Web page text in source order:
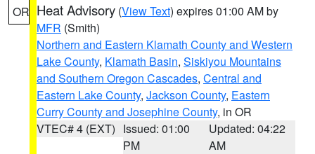
OR Heat Advisory (View Text) expires 01:00 AM by
MFR (Smith)
Northern and Eastern Klamath County and Western
Lake County, Klamath Basin, Siskiyou Mountains
and Southern Oregon Cascades, Central and
Eastern Lake County, Jackson County, Eastern
Curry County and Josephine County, in OR
VTEC# 4 (EXT) Issued: 01:00
PM
Updated: 04:22
AM